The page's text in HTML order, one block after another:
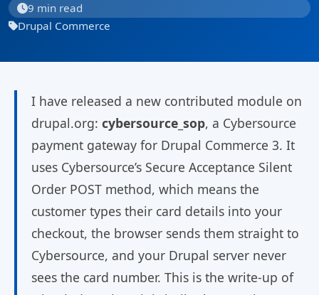
9 min read
Drupal Commerce
I have released a new contributed module on
drupal.org: cybersource_sop, a Cybersource
payment gateway for Drupal Commerce 3. It
uses Cybersource’s Secure Acceptance Silent
Order POST method, which means the
customer types their card details into your
checkout, the browser sends them straight to
Cybersource, and your Drupal server never
sees the card number. This is the write-up of